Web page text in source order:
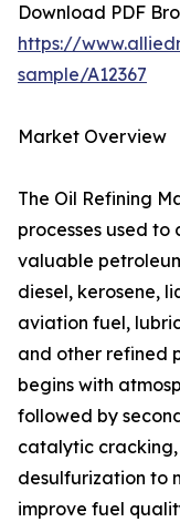
Download PDF
https://
sample/A12367
Market Overview
The Oil Refining
processes used
valuable
diesel, kerosene,
aviation fuel,
and other refined
begins with
followed by
catalytic
desulfurization to
improve fuel